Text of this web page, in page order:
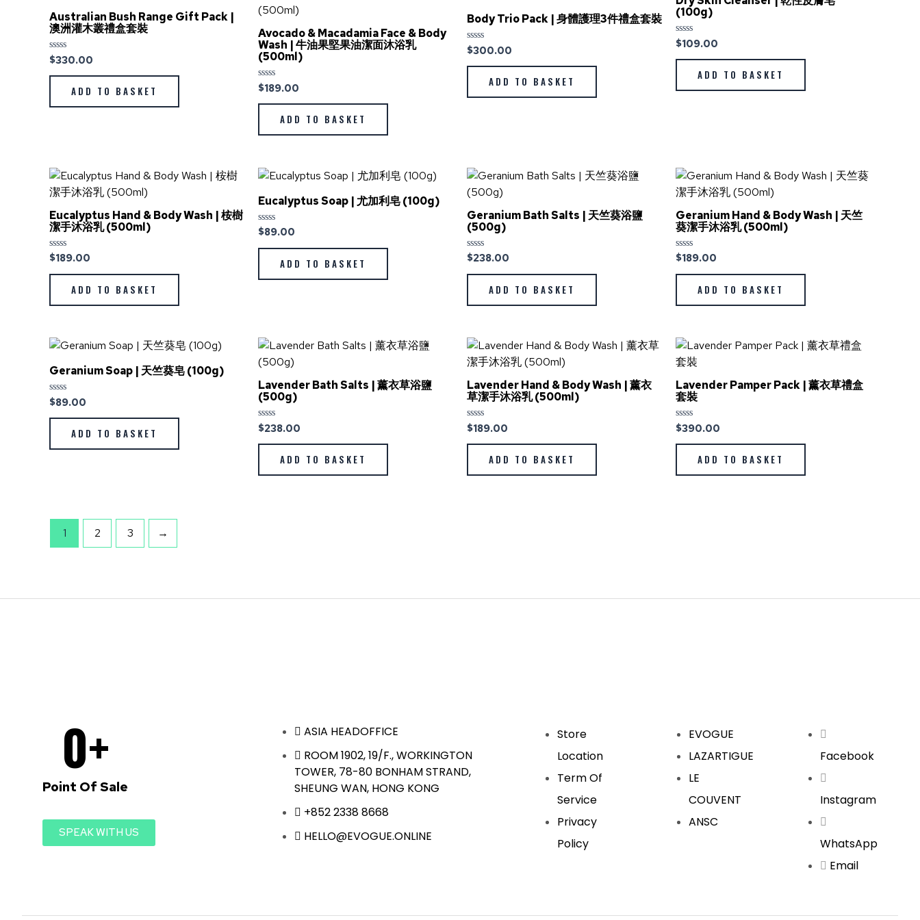
Australian Bush Range Gift Pack |
澳洲灌木叢禮盒套裝
Rated
0
out
$330.00
ADD TO BASKET
Avocado & Macadamia Face & Body
Wash | 牛油果堅果油潔面沐浴乳
(500ml)
Rated
0
out
$189.00
ADD TO BASKET
Body Trio Pack | 身體護理3件禮盒套裝
Rated
0
out
$300.00
ADD TO BASKET
(100g)
Rated
0
out
$109.00
ADD TO BASKET
Eucalyptus Hand & Body Wash | 桉樹
潔手沐浴乳 (500ml)
Rated
out
$189.00
ADD TO BASKET
Eucalyptus Soap | 尤加利皂 (100g)
Rated
out
$89.00
ADD TO BASKET
Geranium Bath Salts | 天竺葵浴鹽
(500g)
Rated
out
$238.00
ADD TO BASKET
Geranium Hand & Body Wash | 天竺
葵潔手沐浴乳 (500ml)
Rated
out
$189.00
ADD TO BASKET
Geranium Soap | 天竺葵皂 (100g)
Rated
0
out
$89.00
ADD TO BASKET
Lavender Bath Salts | 薰衣草浴鹽
(500g)
Rated
0
out
$238.00
ADD TO BASKET
Lavender Hand & Body Wash | 薰衣
草潔手沐浴乳 (500ml)
Rated
0
out
$189.00
ADD TO BASKET
Lavender Pamper Pack | 薰衣草禮盒
套裝
Rated
0
out
$390.00
ADD TO BASKET
1 2 3 →
Point Of Sale
0+
SPEAK WITH US
ASIA HEADOFFICE
ROOM 1902, 19/F., WORKINGTON
TOWER, 78-80 BONHAM STRAND,
SHEUNG WAN, HONG KONG
+852 2338 8668
HELLO@EVOGUE.ONLINE
Store
Location
Term Of
Service
Privacy
Policy
EVOGUE
LAZARTIGUE
LE
COUVENT
ANSC
Facebook
Instagram
WhatsApp
Email